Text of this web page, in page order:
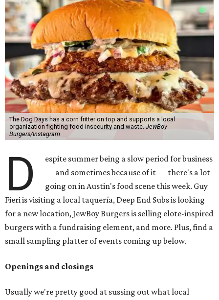
The Dog Days has a corn fritter on top and supports a local
organization fighting food insecurity and waste. JewBoy
Burgers/Instagram
D
espite summer being a slow period for business
— and sometimes because of it — there's a lot
going on in Austin's food scene this week. Guy
Fieri is visiting a local taquería, Deep End Subs is looking
for a new location, JewBoy Burgers is selling elote-inspired
burgers with a fundraising element, and more. Plus, find a
small sampling platter of events coming up below.
Openings and closings
Usually we're pretty good at sussing out what local